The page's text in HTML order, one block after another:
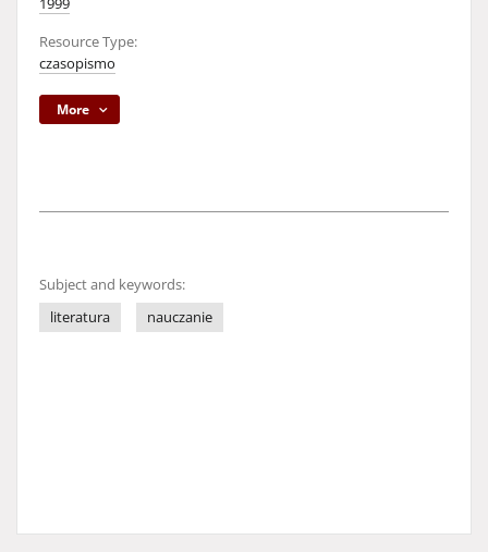
1999
Resource Type:
czasopismo
More
Subject and keywords:
literatura
nauczanie